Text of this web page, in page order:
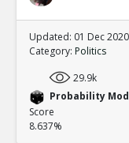
Updated: 01 Dec 2020
Category: Politics
29.9k
Probability
Score
8.637%